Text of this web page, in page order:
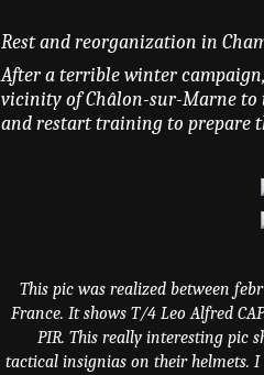
Rest and reorganization in
After a terrible winter
vicinity of Châlon-sur-Marne to
and restart training to prepare
This pic was realized between
France. It shows T/4 Leo Alfred
PIR. This really interesting pic
tactical insignias on their helmets. I